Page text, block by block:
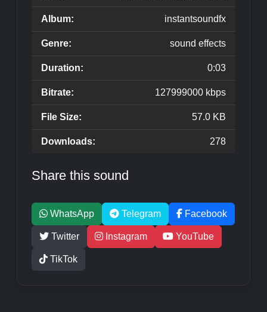
Album: instantsoundfx
Genre: sound effects
Duration: 0:03
Bitrate: 127999000 kbps
File Size: 57.0 KB
Downloads: 278
Share this sound
WhatsApp Telegram Facebook
Twitter Instagram YouTube
TikTok